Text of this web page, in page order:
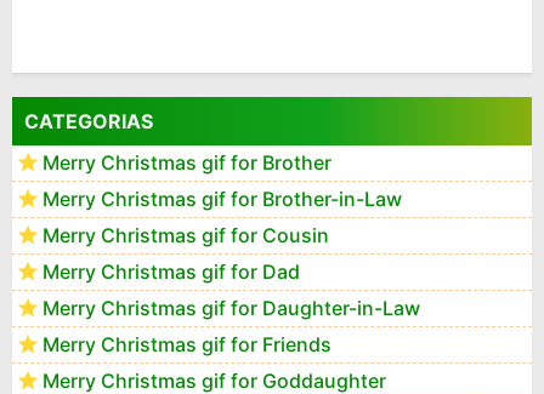
CATEGORIAS
Merry Christmas gif for Brother
Merry Christmas gif for Brother-in-Law
Merry Christmas gif for Cousin
Merry Christmas gif for Dad
Merry Christmas gif for Daughter-in-Law
Merry Christmas gif for Friends
Merry Christmas gif for Goddaughter